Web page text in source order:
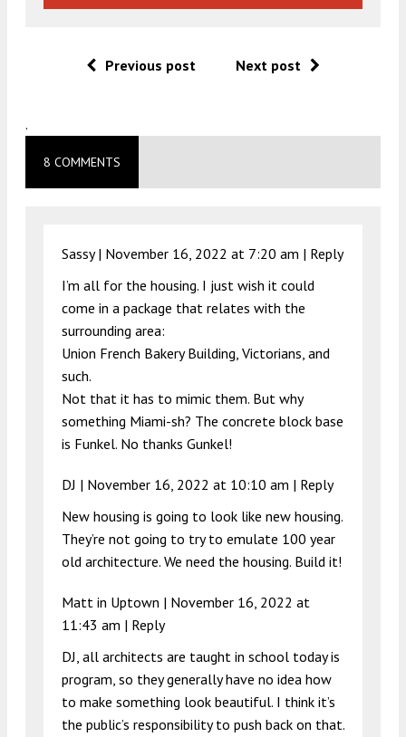
Previous post Next post
.
8 COMMENTS
Sassy | November 16, 2022 at 7:20 am | Reply
I’m all for the housing. I just wish it could
come in a package that relates with the
surrounding area:
Union French Bakery Building, Victorians, and
such.
Not that it has to mimic them. But why
something Miami-sh? The concrete block base
is Funkel. No thanks Gunkel!
DJ | November 16, 2022 at 10:10 am | Reply
New housing is going to look like new housing.
They’re not going to try to emulate 100 year
old architecture. We need the housing. Build it!
Matt in Uptown | November 16, 2022 at
11:43 am | Reply
DJ, all architects are taught in school today is
program, so they generally have no idea how
to make something look beautiful. I think it’s
the public’s responsibility to push back on that.